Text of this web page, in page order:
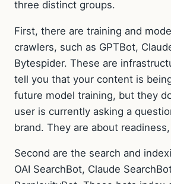
three distinct groups.
First, there are training and
crawlers, such as GPTBot,
Bytespider. These are
tell you that your content is
future model training, but they
user is currently asking a
brand. They are about
Second are the search and
OAI SearchBot, Claude